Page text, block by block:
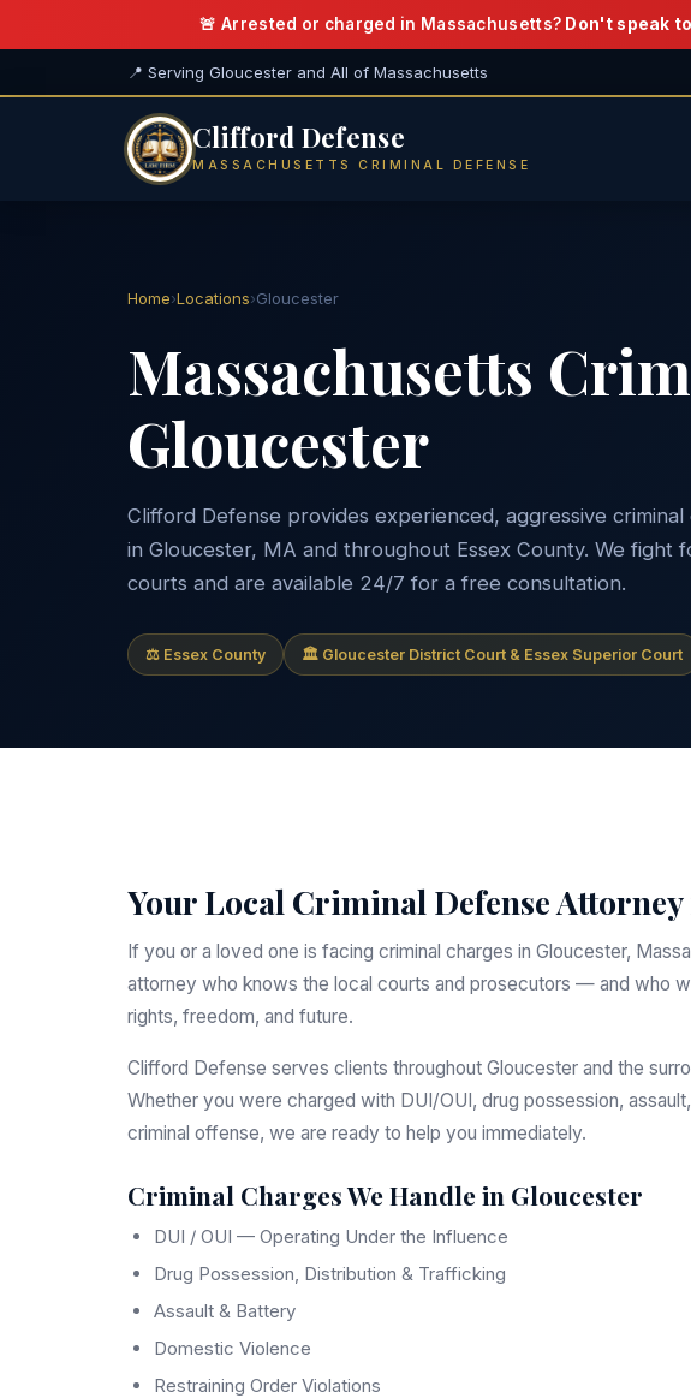
🚨 Arrested or charged in Massachusetts? Don't speak
📍 Serving Gloucester and All of Massachusetts
Clifford Defense
MASSACHUSETTS CRIMINAL DEFENSE
Home›Locations›Gloucester
Massachusetts
Gloucester
Clifford Defense provides experienced, aggressive
in Gloucester, MA and throughout Essex County. We fight
courts and are available 24/7 for a free consultation.
⚖ Essex County 🏛 Gloucester District Court & Essex Superior Court
Your Local Criminal Defense
If you or a loved one is facing criminal charges in Gloucester,
attorney who knows the local courts and prosecutors — and who
rights, freedom, and future.
Clifford Defense serves clients throughout Gloucester and the
Whether you were charged with DUI/OUI, drug possession,
criminal offense, we are ready to help you immediately.
Criminal Charges We Handle in Gloucester
DUI / OUI — Operating Under the Influence
Drug Possession, Distribution & Trafficking
Assault & Battery
Domestic Violence
Restraining Order Violations